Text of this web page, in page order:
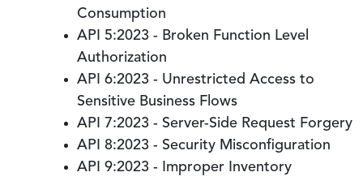
Consumption
API 5:2023 - Broken Function Level
Authorization
API 6:2023 - Unrestricted Access to
Sensitive Business Flows
API 7:2023 - Server-Side Request Forgery
API 8:2023 - Security Misconfiguration
API 9:2023 - Improper Inventory